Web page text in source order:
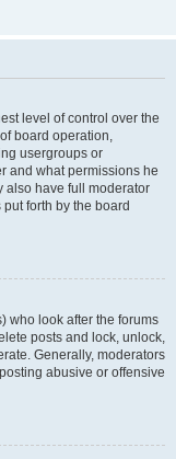
level of control over the
board operation,
usergroups or
and what permissions he
also have full moderator
forth by the board
who look after the forums
posts and lock, unlock,
Generally, moderators
abusive or offensive